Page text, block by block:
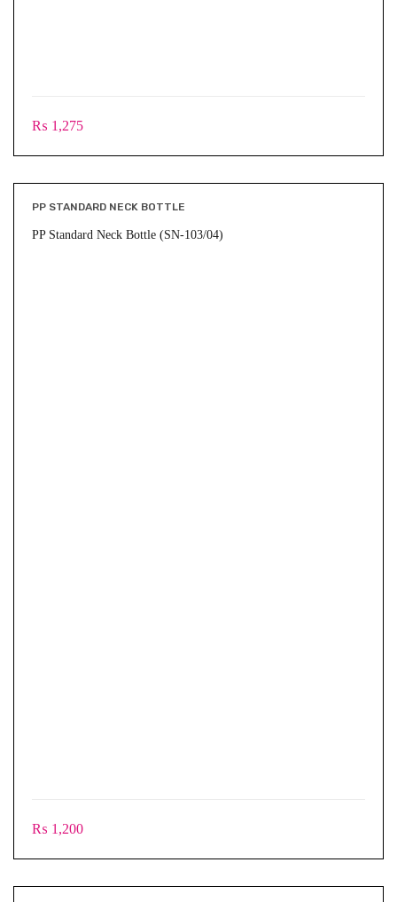
₨ 1,275
PP STANDARD NECK BOTTLE
PP Standard Neck Bottle (SN-103/04)
₨ 1,200